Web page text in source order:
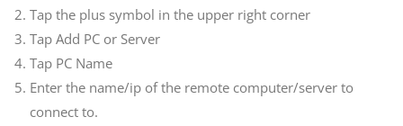
Tap the plus symbol in the upper right corner
Tap Add PC or Server
Tap PC Name
Enter the name/ip of the remote computer/server to
connect to.